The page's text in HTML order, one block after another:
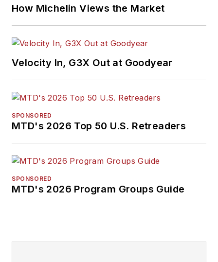
How Michelin Views the Market
Velocity In, G3X Out at Goodyear
SPONSORED
MTD's 2026 Top 50 U.S. Retreaders
SPONSORED
MTD's 2026 Program Groups Guide